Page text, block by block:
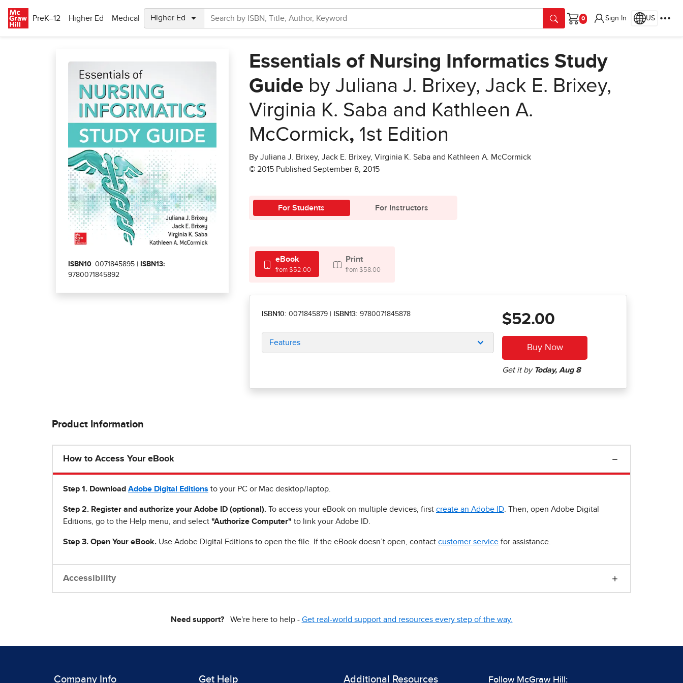
PreK–12
Higher Ed Medical
Cart
Sign In US
ISBN10: 0071845895 |
ISBN13:
9780071845892
Essentials of Nursing Informatics Study
Guide by Juliana J. Brixey, Jack E. Brixey,
Virginia K. Saba and Kathleen A.
McCormick, 1st Edition
By Juliana J. Brixey, Jack E. Brixey, Virginia K. Saba and Kathleen A. McCormick
© 2015 Published September 8, 2015
For Students For Instructors
eBook
from $52.00
Print
from $58.00
ISBN10: 0071845879 ISBN13: 9780071845878
Features
$52.00
Product Information
How to Access Your eBook
Step 1 . Download Adobe Digital Editions to your PC or Mac desktop/laptop.
Step 2. Register and authorize your Adobe ID (optional). To access your eBook on multiple devices, first create an Adobe ID . Then, open Adobe Digital
Editions, go to the Help menu, and select "Authorize Computer" to link your Adobe ID.
Step 3. Open Your eBook. Use Adobe Digital Editions to open the file. If the eBook doesn’t open, contact customer service for assistance.
Accessibility
Need support?We're here to help - Get real-world support and resources every step of the way.
Company Info Get Help Additional Resources Follow McGraw Hill: